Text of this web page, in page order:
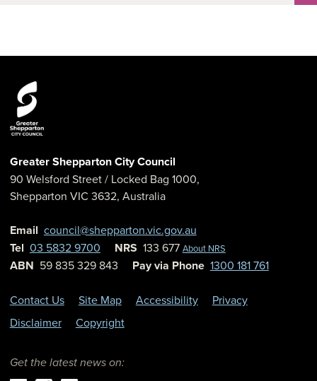
Greater Shepparton City Council
90 Welsford Street/ Locked Bag 1000,
Shepparton VIC 3632, Australia
Email council@shepparton.vic.gov.au
Tel 03 5832 9700 NRS 133 677 About NRS
ABN 59 835 329 843 Pay via Phone 1300 181 761
Contact Us Site Map Accessibility
Privacy
Disclaimer
Copyright
Get the latest news on: